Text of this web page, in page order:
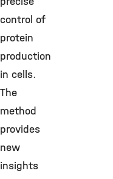
control of
protein
production
in cells.
The
method
provides
new
insights